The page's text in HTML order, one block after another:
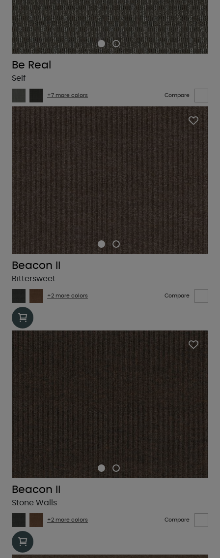
Be Real
Self
+7 more colors Compare
Beacon II
Bittersweet
+2 more colors Compare
Beacon II
Stone Walls
+2 more colors Compare